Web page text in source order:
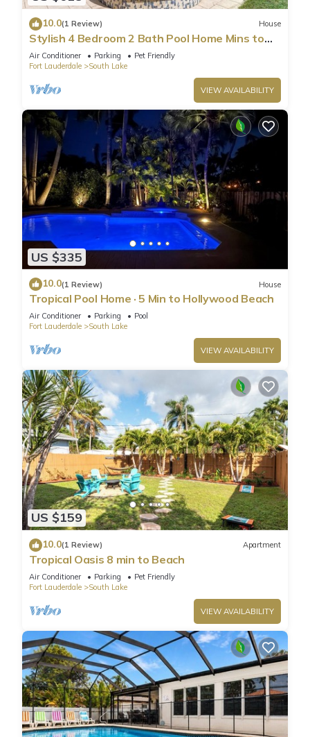
10.0(1 Review) House
Stylish 4 Bedroom 2 Bath Pool Home Mins to
Beach
Air Conditioner Parking
Pet Friendly
Fort Lauderdale
South Lake
VIEW AVAILABILITY
US $335
10.0(1 Review) House
Tropical Pool Home · 5 Min to Hollywood Beach
Air Conditioner Parking
Pool
Fort Lauderdale
South Lake
VIEW AVAILABILITY
US $159
10.0(1 Review) Apartment
Tropical Oasis 8 min to Beach
Air Conditioner Parking
Pet Friendly
Fort Lauderdale
South Lake
VIEW AVAILABILITY